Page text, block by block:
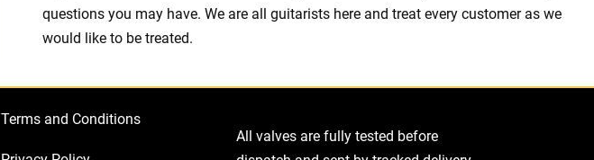
questions you may have. We are all guitarists here and treat every customer as we
would like to be treated.
Terms and Conditions
All valves are fully tested before